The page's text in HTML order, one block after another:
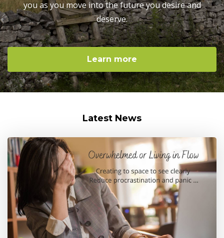
you as you move into the future you desire and
deserve.
Learn more
Latest News